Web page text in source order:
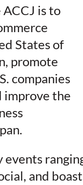
is to
States of
promote
companies
improve the
events
and